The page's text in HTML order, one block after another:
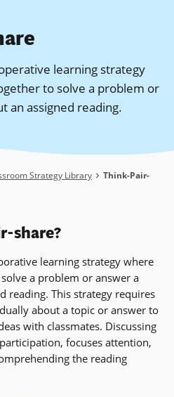
learning strategy
to solve a problem or
an assigned reading.
Strategy Library
Think-Pair-
share?
learning strategy where
a problem or answer a
reading. This strategy requires
about a topic or answer to
with classmates. Discussing
focuses attention,
the reading